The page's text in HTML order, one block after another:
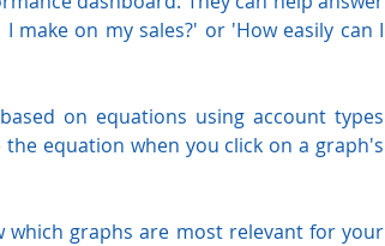
make on my sales?' or 'How easily can I
on equations using account types
equation when you click on a graph's
which graphs are most relevant for your